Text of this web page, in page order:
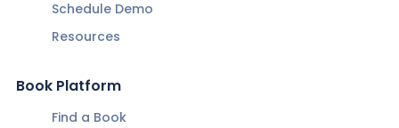
Schedule Demo
Resources
Book Platform
Find a Book